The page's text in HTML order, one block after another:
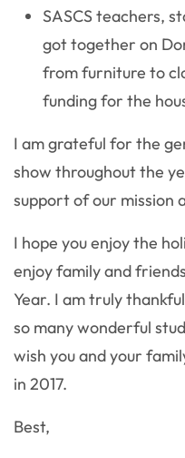
SASCS teachers,
got together on
from furniture to
funding for the
I am grateful for the
show throughout the
support of our mission
I hope you enjoy the
enjoy family and
Year. I am truly
so many wonderful
wish you and your
in 2017.
Best,